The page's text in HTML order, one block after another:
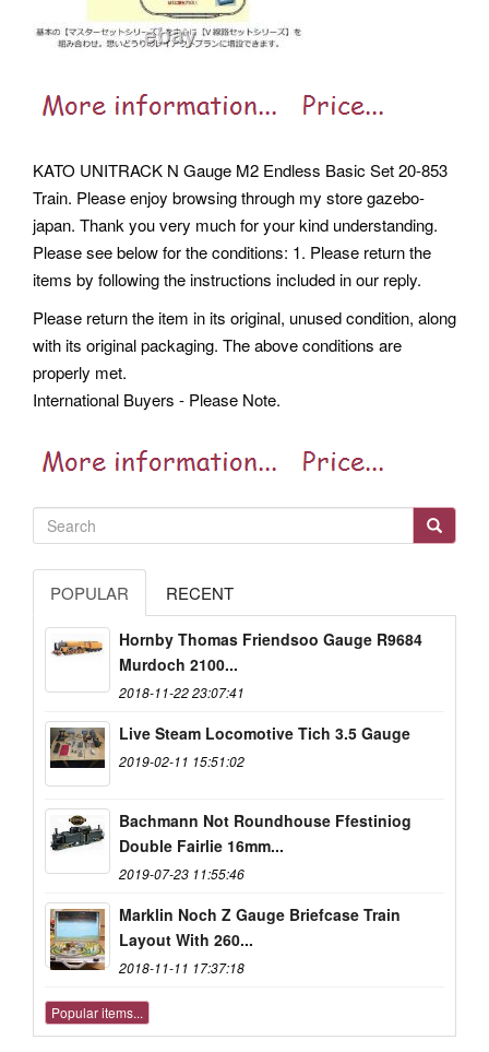
KATO UNITRACK N Gauge M2 Endless Basic Set 20-853
Train. Please enjoy browsing through my store gazebo-
japan. Thank you very much for your kind understanding.
Please see below for the conditions: 1. Please return the
items by following the instructions included in our reply.
Please return the item in its original, unused condition, along
with its original packaging. The above conditions are
properly met.
International Buyers - Please Note.
POPULAR RECENT
Hornby Thomas Friendsoo Gauge R9684
Murdoch 2100...
2018-11-22 23:07:41
Live Steam Locomotive Tich 3.5 Gauge
2019-02-11 15:51:02
Bachmann Not Roundhouse Ffestiniog
Double Fairlie 16mm...
2019-07-23 11:55:46
Marklin Noch Z Gauge Briefcase Train
Layout With 260...
2018-11-11 17:37:18
Popular items...